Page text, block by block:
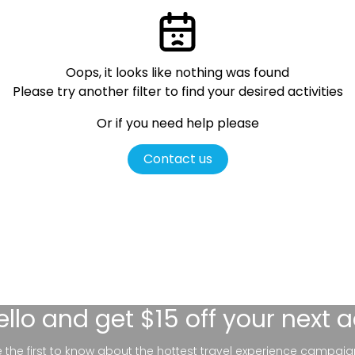
Oops, it looks like nothing was found
Please try another filter to find your desired activities
Or if you need help please
Contact us
and get $15 off your next
the first to know about the hottest travel experience